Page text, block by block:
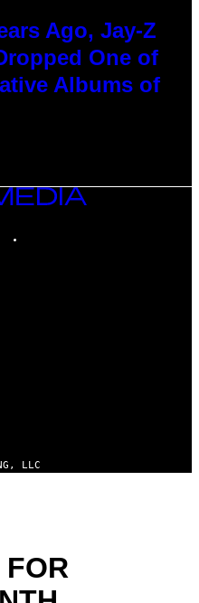
Ago, Jay-Z
One of
Albums of
LLC